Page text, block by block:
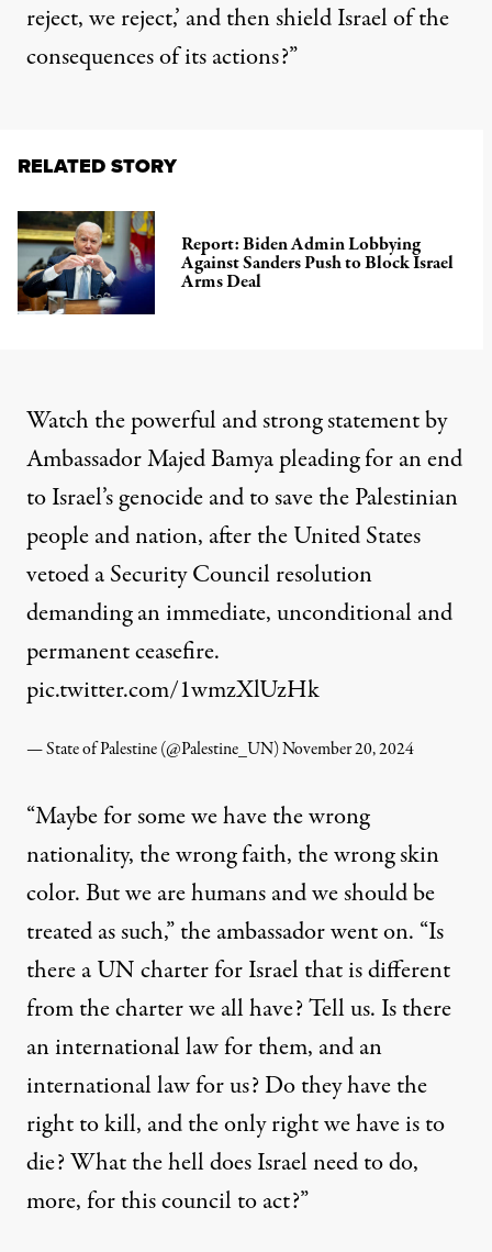
reject, we reject,’ and then shield Israel of the
consequences of its actions?”
RELATED STORY
Report: Biden Admin Lobbying
Against Sanders Push to Block Israel
Arms Deal
Watch the powerful and strong statement by
Ambassador Majed Bamya pleading for an end
to Israel’s genocide and to save the Palestinian
people and nation, after the United States
vetoed a Security Council resolution
demanding an immediate, unconditional and
permanent ceasefire.
pic.twitter.com/1wmzXlUzHk
— State of Palestine (@Palestine_UN)November 20, 2024
“Maybe for some we have the wrong
nationality, the wrong faith, the wrong skin
color. But we are humans and we should be
treated as such,” the ambassador went on. “Is
there a UN charter for Israel that is different
from the charter we all have? Tell us. Is there
an international law for them, and an
international law for us? Do they have the
right to kill, and the only right we have is to
die? What the hell does Israel need to do,
more, for this council to act?”